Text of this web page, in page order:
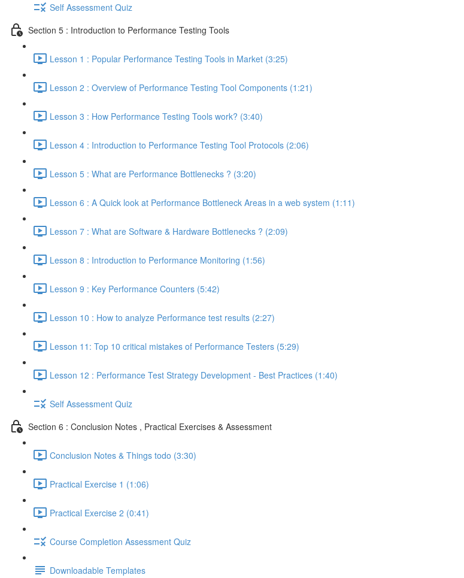
Self Assessment Quiz
Section 5 : Introduction to Performance Testing Tools
Lesson 1 : Popular Performance Testing Tools in Market (3:25)
Lesson 2 : Overview of Performance Testing Tool Components (1:21)
Lesson 3 : How Performance Testing Tools work? (3:40)
Lesson 4 : Introduction to Performance Testing Tool Protocols (2:06)
Lesson 5 : What are Performance Bottlenecks ? (3:20)
Lesson 6 : A Quick look at Performance Bottleneck Areas in a web system (1:11)
Lesson 7 : What are Software & Hardware Bottlenecks ? (2:09)
Lesson 8 : Introduction to Performance Monitoring (1:56)
Lesson 9 : Key Performance Counters (5:42)
Lesson 10 : How to analyze Performance test results (2:27)
Lesson 11: Top 10 critical mistakes of Performance Testers (5:29)
Lesson 12 : Performance Test Strategy Development - Best Practices (1:40)
Self Assessment Quiz
Section 6 : Conclusion Notes , Practical Exercises & Assessment
Conclusion Notes & Things todo (3:30)
Practical Exercise 1 (1:06)
Practical Exercise 2 (0:41)
Course Completion Assessment Quiz
Downloadable Templates